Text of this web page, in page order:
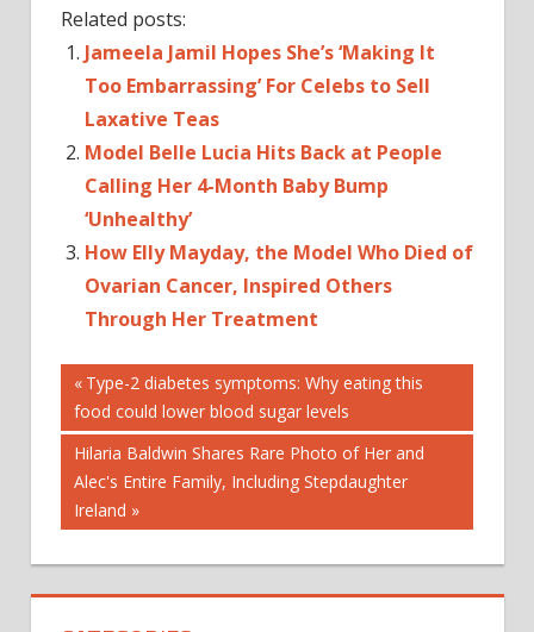
Related posts:
Jameela Jamil Hopes She’s ‘Making It
Too Embarrassing’ For Celebs to Sell
Laxative Teas
Model Belle Lucia Hits Back at People
Calling Her 4-Month Baby Bump
‘Unhealthy’
How Elly Mayday, the Model Who Died of
Ovarian Cancer, Inspired Others
Through Her Treatment
BODIES
BODIES
NEWS
CELEBRITIES
POLITICS
Post
navigation
Previous
Post:
Type-2 diabetes symptoms: Why eating this
food could lower blood sugar levels
Next
Post:
Hilaria Baldwin Shares Rare Photo of Her and
Alec's Entire Family, Including Stepdaughter
Ireland